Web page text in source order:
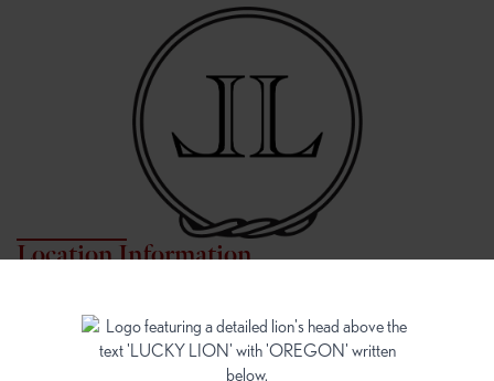
Location Information
7817 NE Halsey St
Portland, OR 97213
16148 NE Sandy Blvd
Portland, OR 97230
(503) 946-1807